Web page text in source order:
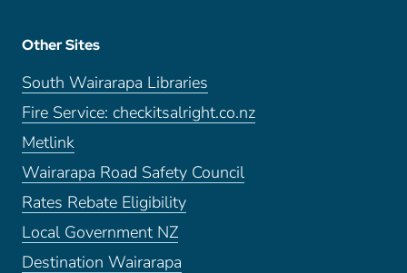
Other Sites
South Wairarapa Libraries
Fire Service: checkitsalright.co.nz
Metlink
Wairarapa Road Safety Council
Rates Rebate Eligibility
Local Government NZ
Destination Wairarapa